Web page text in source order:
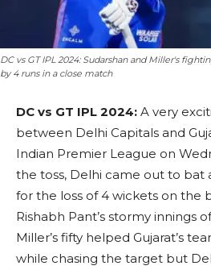
DC vs GT IPL 2024: Sudarshan and Miller's
by 4 runs in a close match
DC vs GT IPL 2024: A very
between Delhi Capitals and
Indian Premier League on
the toss, Delhi came out to bat
for the loss of 4 wickets on the
Rishabh Pant’s stormy innings
Miller’s fifty helped Gujarat’s
while chasing the target but